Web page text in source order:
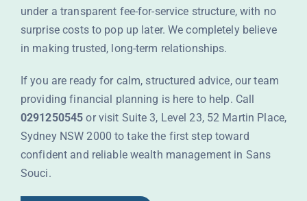
under a transparent fee-for-service structure, with no
surprise costs to pop up later. We completely believe
in making trusted, long-term relationships.
If you are ready for calm, structured advice, our team
providing financial planning is here to help. Call
0291250545 or visit Suite 3, Level 23, 52 Martin Place,
Sydney NSW 2000 to take the first step toward
confident and reliable wealth management in Sans
Souci.